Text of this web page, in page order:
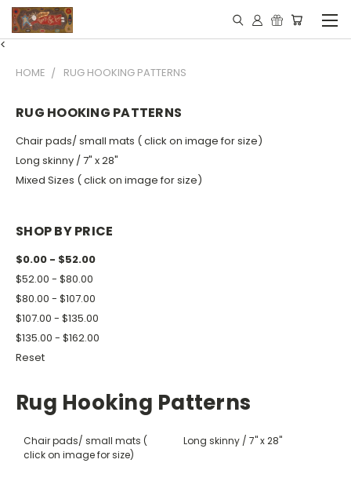
<
HOME RUG HOOKING PATTERNS
RUG HOOKING PATTERNS
Chair pads/ small mats ( click on image for size)
Long skinny / 7" x 28"
Mixed Sizes ( click on image for size)
SHOP BY PRICE
$0.00 - $52.00
$52.00 - $80.00
$80.00 - $107.00
$107.00 - $135.00
$135.00 - $162.00
Reset
Rug Hooking Patterns
Chair pads/ small mats (
click on image for size)
Long skinny / 7" x 28"